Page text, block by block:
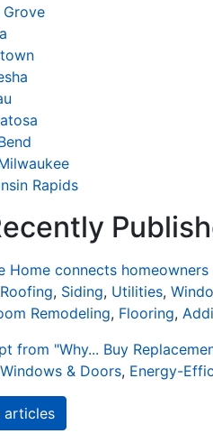
Grove
Rapids
Home connects
Roofing, Siding, Utilities,
Remodeling, Flooring,
from "Why... Buy
Windows & Doors, Energy-
articles